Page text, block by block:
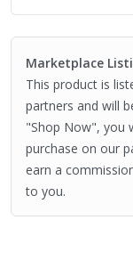
Marketplace
This product is
partners and will
"Shop Now", you
purchase on our
earn a
to you.